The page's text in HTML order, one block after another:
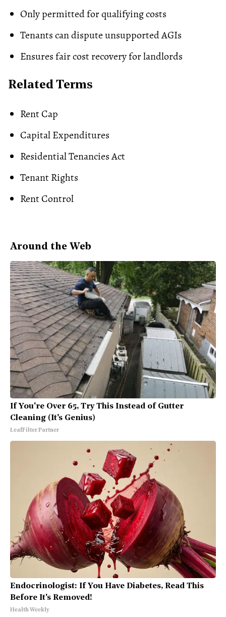
Only permitted for qualifying costs
Tenants can dispute unsupported AGIs
Ensures fair cost recovery for landlords
Related Terms
Rent Cap
Capital Expenditures
Residential Tenancies Act
Tenant Rights
Rent Control
Around the Web
If You're Over 65, Try This Instead of Gutter
Cleaning (It's Genius)
LeafFilter Partner
Endocrinologist: If You Have Diabetes, Read This
Before It's Removed!
Health Weekly